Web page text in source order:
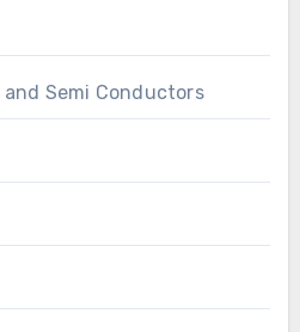
Semi Conductors